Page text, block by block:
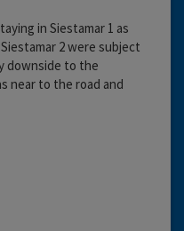
in Siestamar 1 as
2 were subject
downside to the
near to the road and